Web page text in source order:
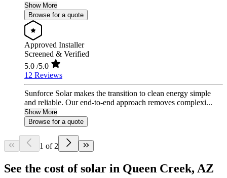
Show More
Browse for a quote
Approved Installer
Screened & Verified
5.0 /5.0
12 Reviews
Sunforce Solar makes the transition to clean energy simple
and reliable. Our end-to-end approach removes complexi...
Show More
Browse for a quote
1 of 2
See the cost of solar in Queen Creek, AZ